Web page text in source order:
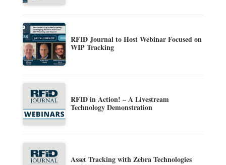
RFID Journal to Host Webinar Focused on
WIP Tracking
RFID in Action! – A Livestream
Technology Demonstration
Asset Tracking with Zebra Technologies